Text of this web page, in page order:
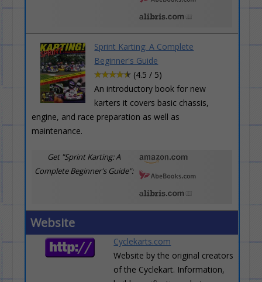
Sprint Karting: A Complete
Beginner's Guide
(4.5 / 5)
An introductory book for new
karters it covers basic chassis,
engine, and race preparation as well as
maintenance.
Get "Sprint Karting: A
Complete Beginner's Guide":
Website
Cyclekarts.com
Website by the original creators
of the Cyclekart. Information,